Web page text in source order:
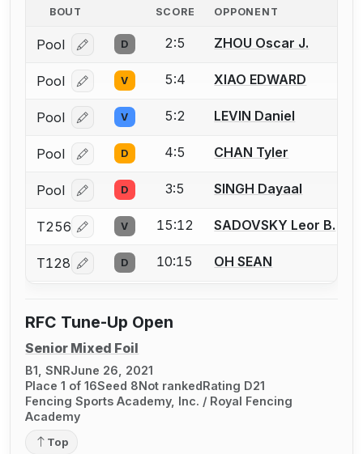
BOUT SCORE OPPONENT
Pool Log in or create an account to report a bout
D 2:5 ZHOU Oscar J.
Pool Log in or create an account to report a bout
V 5:4 XIAO EDWARD
Pool Log in or create an account to report a bout
V 5:2 LEVIN Daniel
Pool Log in or create an account to report a bout
D 4:5 CHAN Tyler
Pool Log in or create an account to report a bout
D 3:5 SINGH Dayaal
T256 Log in or create an account to report a bout
V 15:12 SADOVSKY Leor B.
T128 Log in or create an account to report a bout
D 10:15 OH SEAN
RFC Tune-Up Open
Senior Mixed Foil
B1, SNRJune 26, 2021
Place 1 of 16Seed 8Not rankedRating D21
Fencing Sports Academy, Inc. / Royal Fencing
Academy
Top